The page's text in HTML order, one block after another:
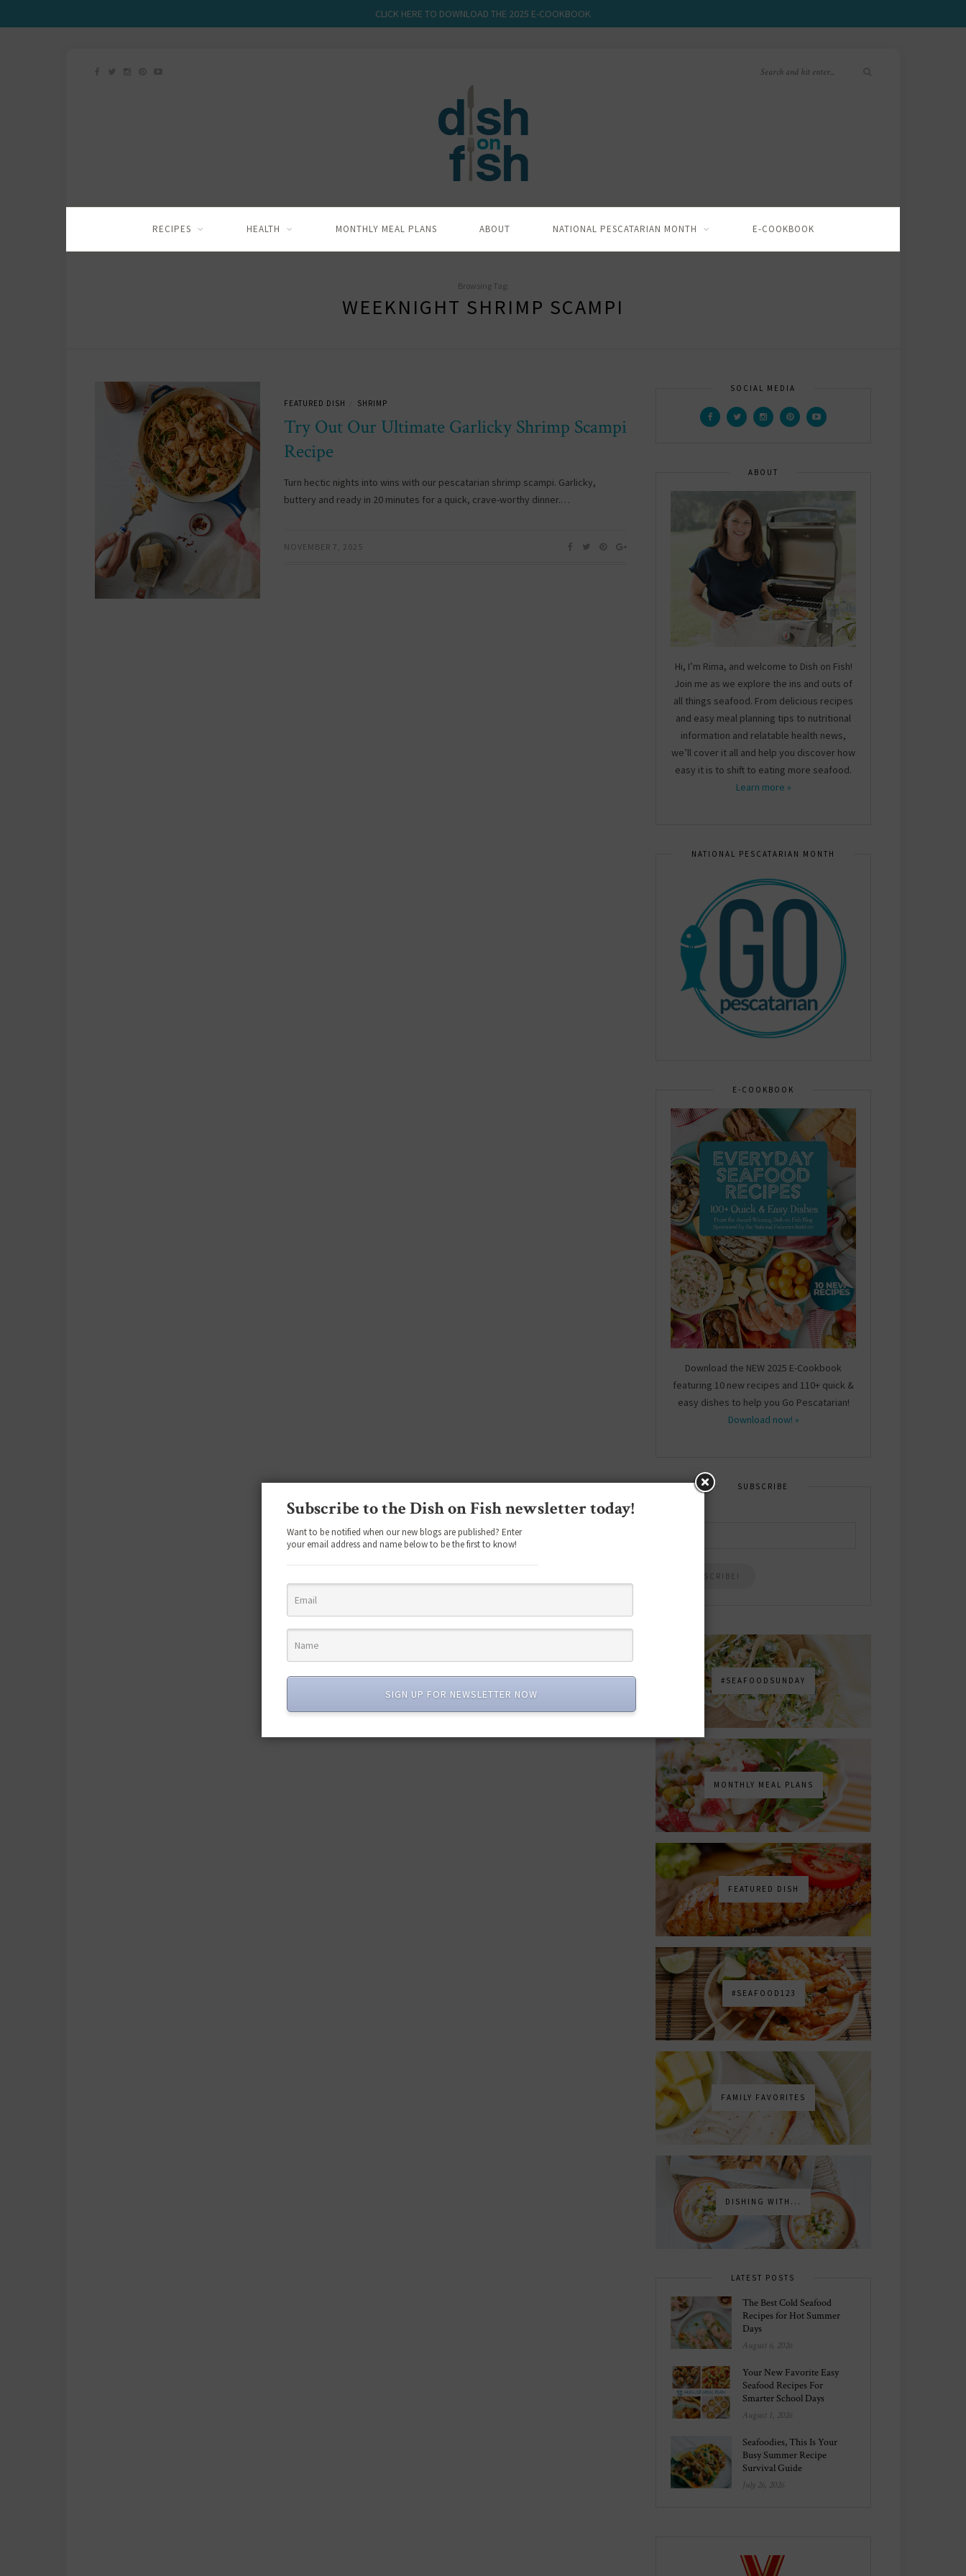
CLICK HERE TO DOWNLOAD THE 2025 E-COOKBOOK
RECIPES HEALTH MONTHLY MEAL PLANS ABOUT NATIONAL PESCATARIAN MONTH E-COOKBOOK
Browsing Tag:
WEEKNIGHT SHRIMP SCAMPI
FEATURED DISH SHRIMP
Try Out Our Ultimate Garlicky Shrimp Scampi
Recipe
Turn hectic nights into wins with our pescatarian shrimp scampi. Garlicky,
buttery and ready in 20 minutes for a quick, crave-worthy dinner.…
NOVEMBER 7, 2025
SOCIAL MEDIA
ABOUT
Hi, I’m Rima, and welcome to Dish on Fish!
Join me as we explore the ins and outs of
all things seafood. From delicious recipes
and easy meal planning tips to nutritional
information and relatable health news,
we’ll cover it all and help you discover how
easy it is to shift to eating more seafood.
Learn more »
NATIONAL PESCATARIAN MONTH
E-COOKBOOK
Download the NEW 2025 E-Cookbook
featuring 10 new recipes and 110+ quick &
easy dishes to help you Go Pescatarian!
Download now! »
SUBSCRIBE
#SEAFOODSUNDAY
MONTHLY MEAL PLANS
FEATURED DISH
#SEAFOOD123
FAMILY FAVORITES
DISHING WITH...
LATEST POSTS
The Best Cold Seafood
Recipes for Hot Summer
Days
August 6, 2026
Your New Favorite Easy
Seafood Recipes For
Smarter School Days
August 1, 2026
Seafoodies, This Is Your
Busy Summer Recipe
Survival Guide
July 26, 2026
Subscribe to the Dish on Fish newsletter today!
Want to be notified when our new blogs are published? Enter
your email address and name below to be the first to know!
SIGN UP FOR NEWSLETTER NOW